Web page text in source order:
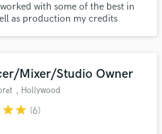
with some of the best in
as production my credits
artist and studio owner
Mixer/Studio Owner
, Hollywood
starstar (6)